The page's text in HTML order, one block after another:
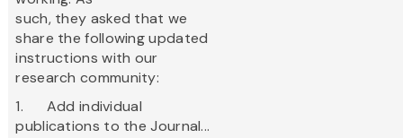
such, they asked that we
share the following updated
instructions with our
research community:
1. Add individual
publications to the Journal...